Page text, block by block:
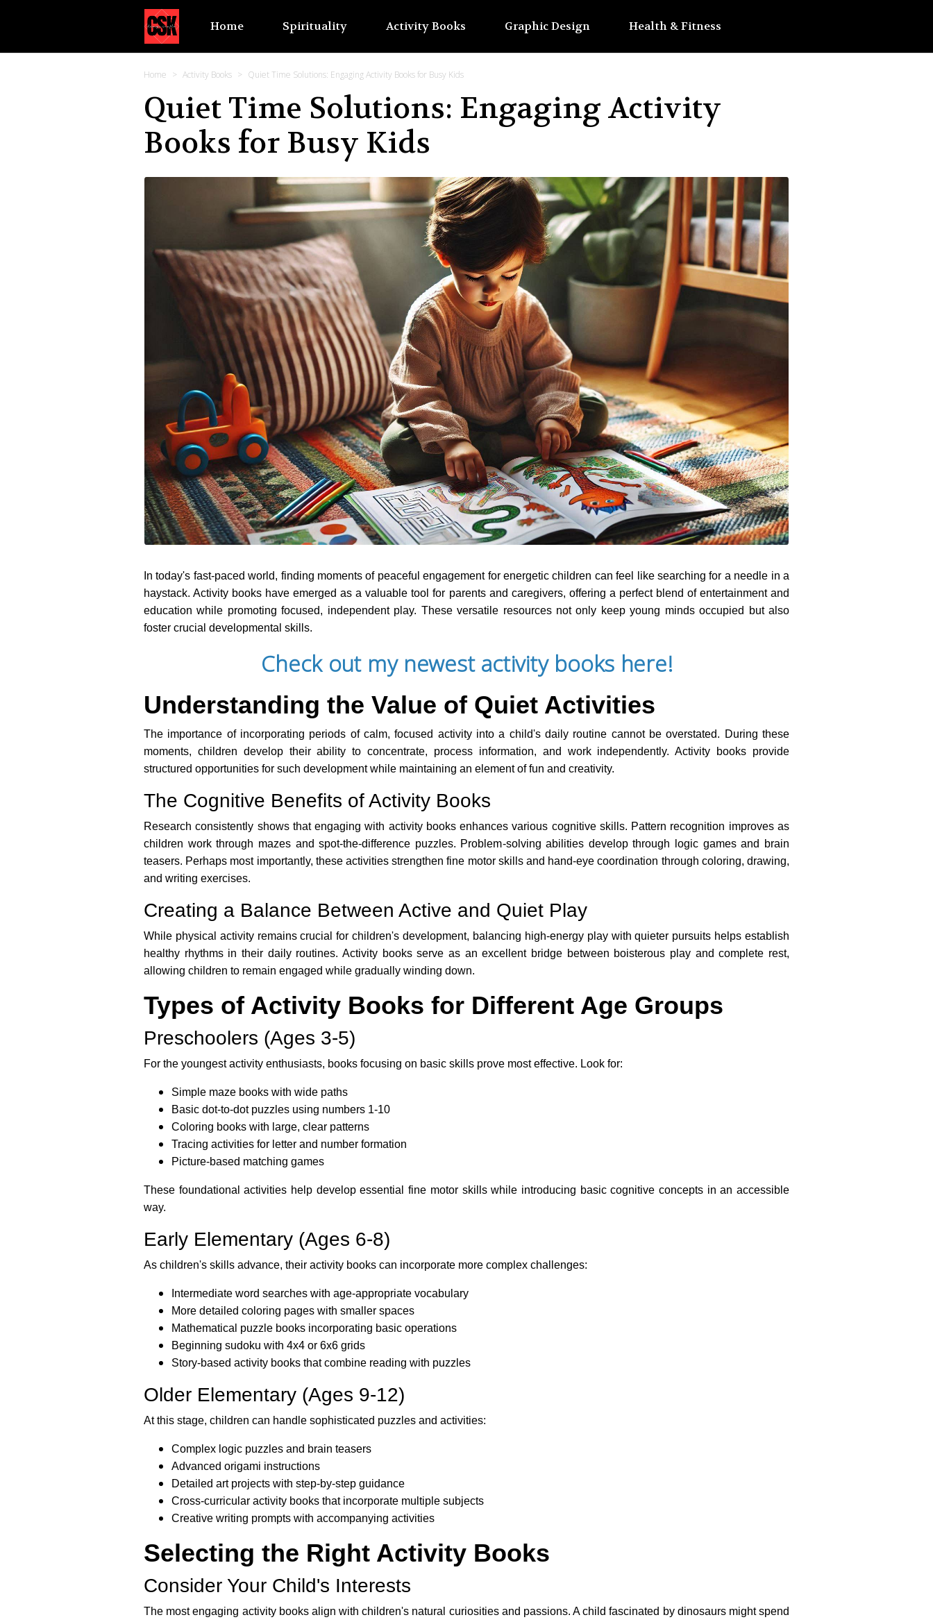
Home Spirituality Activity Books Graphic Design Health & Fitness
Home Activity Books Quiet Time Solutions: Engaging Activity Books for Busy Kids
Quiet Time Solutions: Engaging Activity
Books for Busy Kids
In today's fast-paced world, finding moments of peaceful engagement for energetic children can feel like searching for a needle in a
haystack. Activity books have emerged as a valuable tool for parents and caregivers, offering a perfect blend of entertainment and
education while promoting focused, independent play. These versatile resources not only keep young minds occupied but also
foster crucial developmental skills.
Check out my newest activity books here!
Understanding the Value of Quiet Activities
The importance of incorporating periods of calm, focused activity into a child's daily routine cannot be overstated. During these
moments, children develop their ability to concentrate, process information, and work independently. Activity books provide
structured opportunities for such development while maintaining an element of fun and creativity.
The Cognitive Benefits of Activity Books
Research consistently shows that engaging with activity books enhances various cognitive skills. Pattern recognition improves as
children work through mazes and spot-the-difference puzzles. Problem-solving abilities develop through logic games and brain
teasers. Perhaps most importantly, these activities strengthen fine motor skills and hand-eye coordination through coloring, drawing,
and writing exercises.
Creating a Balance Between Active and Quiet Play
While physical activity remains crucial for children's development, balancing high-energy play with quieter pursuits helps establish
healthy rhythms in their daily routines. Activity books serve as an excellent bridge between boisterous play and complete rest,
allowing children to remain engaged while gradually winding down.
Types of Activity Books for Different Age Groups
Preschoolers (Ages 3-5)
For the youngest activity enthusiasts, books focusing on basic skills prove most effective. Look for:
Simple maze books with wide paths
Basic dot-to-dot puzzles using numbers 1-10
Coloring books with large, clear patterns
Tracing activities for letter and number formation
Picture-based matching games
These foundational activities help develop essential fine motor skills while introducing basic cognitive concepts in an accessible
way.
Early Elementary (Ages 6-8)
As children's skills advance, their activity books can incorporate more complex challenges:
Intermediate word searches with age-appropriate vocabulary
More detailed coloring pages with smaller spaces
Mathematical puzzle books incorporating basic operations
Beginning sudoku with 4x4 or 6x6 grids
Story-based activity books that combine reading with puzzles
Older Elementary (Ages 9-12)
At this stage, children can handle sophisticated puzzles and activities:
Complex logic puzzles and brain teasers
Advanced origami instructions
Detailed art projects with step-by-step guidance
Cross-curricular activity books that incorporate multiple subjects
Creative writing prompts with accompanying activities
Selecting the Right Activity Books
Consider Your Child's Interests
The most engaging activity books align with children's natural curiosities and passions. A child fascinated by dinosaurs might spend